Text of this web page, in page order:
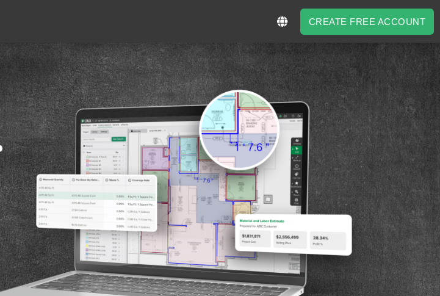
CREATE FREE ACCOUNT
CREATE FREE ACCOUNT